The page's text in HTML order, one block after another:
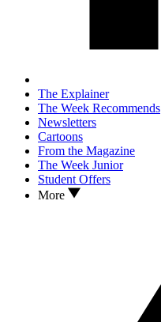
The Explainer
The Week Recommends
Newsletters
Cartoons
From the Magazine
The Week Junior
Student Offers
More